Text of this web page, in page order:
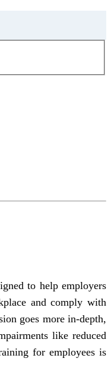
to help employers
and comply with
goes more in-depth,
like reduced
for employees is